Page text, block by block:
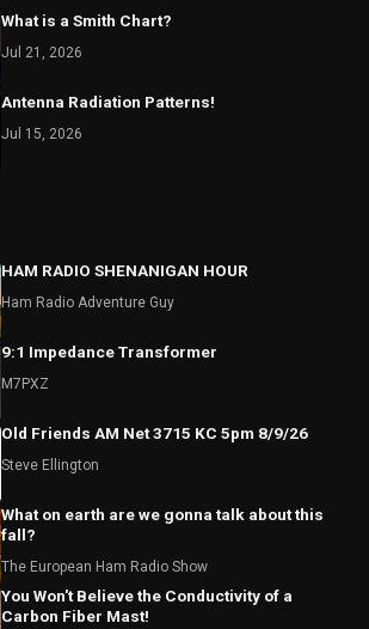
What is a Smith Chart?
Jul 21, 2026
Antenna Radiation Patterns!
Jul 15, 2026
HAM RADIO SHENANIGAN HOUR
Ham Radio Adventure Guy
9:1 Impedance Transformer
M7PXZ
Old Friends AM Net 3715 KC 5pm 8/9/26
Steve Ellington
What on earth are we gonna talk about this
fall?
The European Ham Radio Show
You Won't Believe the Conductivity of a
Carbon Fiber Mast!